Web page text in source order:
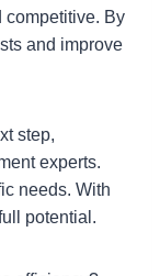
competitive. By
and improve
step,
experts.
needs. With
potential.